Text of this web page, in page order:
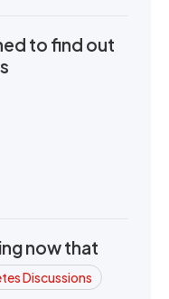
to find out
now that
Discussions